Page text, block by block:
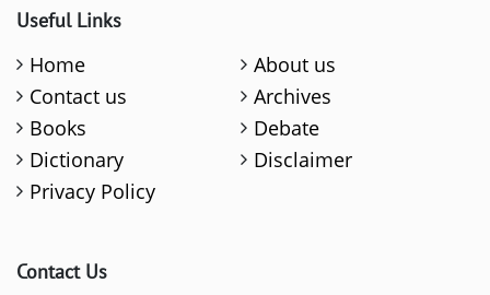
Useful Links
Home
About us
Contact us
Archives
Books
Debate
Dictionary
Disclaimer
Privacy Policy
Contact Us